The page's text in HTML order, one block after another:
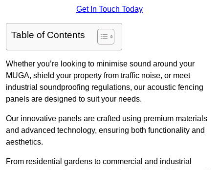
Get In Touch Today
Table of Contents
Whether you’re looking to minimise sound around your
MUGA, shield your property from traffic noise, or meet
industrial soundproofing regulations, our acoustic fencing
panels are designed to suit your needs.
Our innovative panels are crafted using premium materials
and advanced technology, ensuring both functionality and
aesthetics.
From residential gardens to commercial and industrial